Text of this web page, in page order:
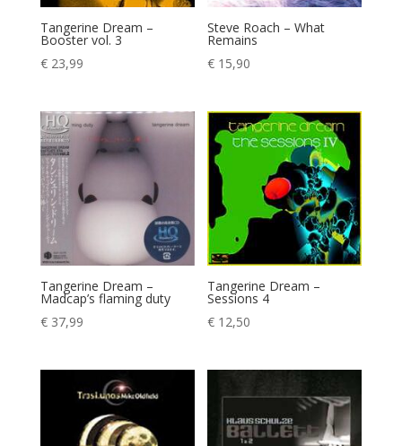
Tangerine Dream –
Booster vol. 3
€23,99
Steve Roach – What
Remains
€ 15,90
Tangerine Dream –
Madcap’s flaming duty
€37,99
Tangerine Dream –
Sessions 4
€ 12,50